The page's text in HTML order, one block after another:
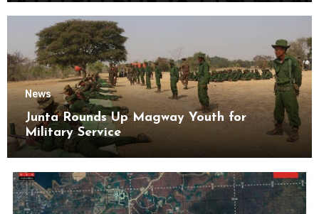
News
Junta Rounds Up Magway Youth for
Military Service